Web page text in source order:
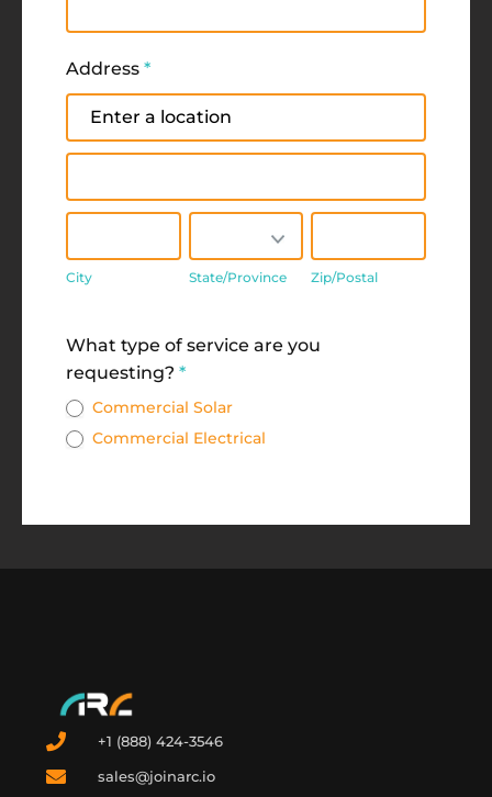
Address *
Address
City State/Province Zip/Postal
What type of service are you
requesting? *
Commercial Solar
Commercial Electrical
+1 (888) 424-3546
sales@joinarc.io